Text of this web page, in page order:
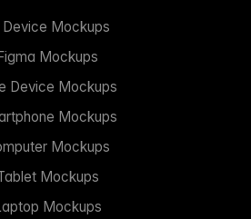
Device Mockups
Mockups
Device Mockups
Mockups
Mockups
Mockups
Mockups